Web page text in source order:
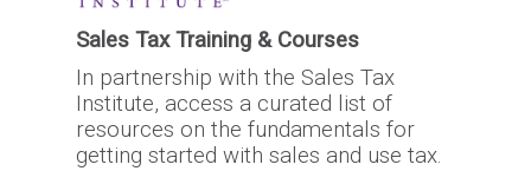
Sales Tax Training & Courses
In partnership with the Sales Tax
Institute, access a curated list of
resources on the fundamentals for
getting started with sales and use tax.